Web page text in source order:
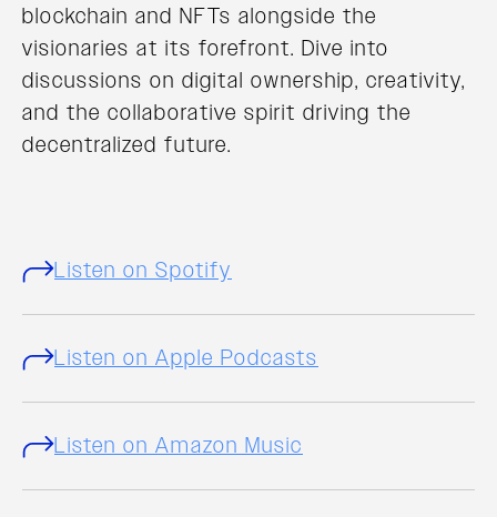
blockchain and NFTs alongside the
visionaries at its forefront. Dive into
discussions on digital ownership, creativity,
and the collaborative spirit driving the
decentralized future.
Listen on Spotify
Listen on Apple Podcasts
Listen on Amazon Music